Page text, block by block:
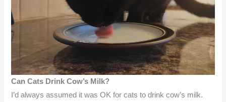
Can Cats Drink Cow’s Milk?
I’d always assumed it was OK for cats to drink cow’s milk.